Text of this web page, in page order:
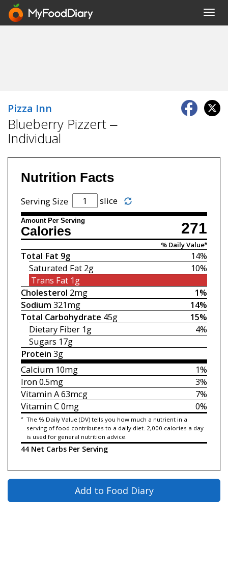
Pizza Inn
Blueberry Pizzert –
Individual
Nutrition Facts
Serving Size slice
Amount Per Serving 271
Calories
% Daily Value*
14%
Total Fat 9g
10%
Saturated Fat 2g
Trans Fat1g
1%
Cholesterol 2mg
14%
Sodium 321mg
15%
Total Carbohydrate 45g
4%
Dietary Fiber 1g
Sugars 17g
Protein 3g
1%
Calcium10mg
3%
Iron0.5mg
7%
Vitamin A63mcg
0%
Vitamin C0mg
* The % Daily Value (DV) tells you how much a nutrient in a
serving of food contributes to a daily diet. 2,000 calories a day
is used for general nutrition advice.
44 Net Carbs Per Serving
Add to Food Diary